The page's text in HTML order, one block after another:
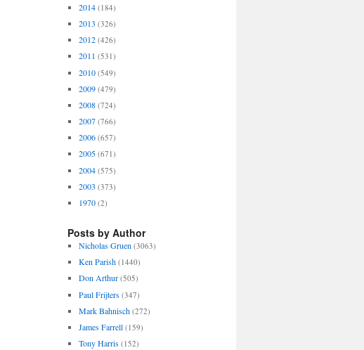
2014 (184)
2013 (326)
2012 (426)
2011 (531)
2010 (549)
2009 (479)
2008 (724)
2007 (766)
2006 (657)
2005 (671)
2004 (575)
2003 (373)
1970 (2)
Posts by Author
Nicholas Gruen (3063)
Ken Parish (1440)
Don Arthur (505)
Paul Frijters (347)
Mark Bahnisch (272)
James Farrell (159)
Tony Harris (152)